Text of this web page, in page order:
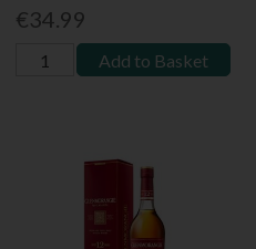
€34.99
Add to Basket